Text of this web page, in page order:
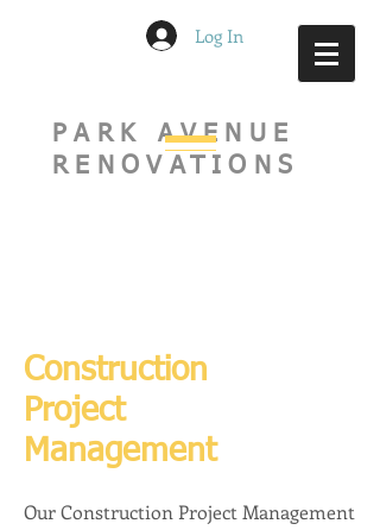
Log In
PARK AVENUE
RENOVATIONS
Construction
Project
Management
Our Construction Project Management